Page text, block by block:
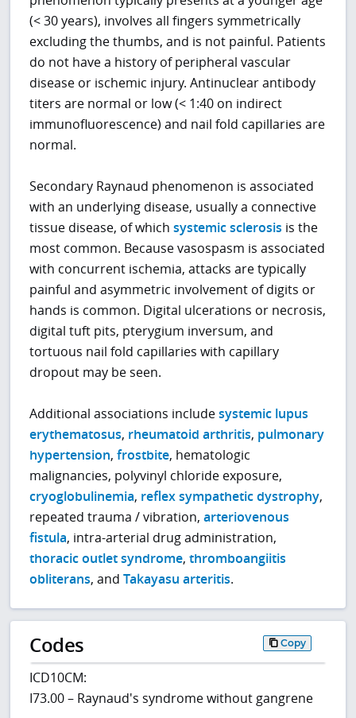
(< 30 years), involves all fingers symmetrically
excluding the thumbs, and is not painful. Patients
do not have a history of peripheral vascular
disease or ischemic injury. Antinuclear antibody
titers are normal or low (< 1:40 on indirect
immunofluorescence) and nail fold capillaries are
normal.
Secondary Raynaud phenomenon is associated
with an underlying disease, usually a connective
tissue disease, of whichsystemic sclerosis is the
most common. Because vasospasm is associated
with concurrent ischemia, attacks are typically
painful and asymmetric involvement of digits or
hands is common. Digital ulcerations or necrosis,
digital tuft pits, pterygium inversum, and
tortuous nail fold capillaries with capillary
dropout may be seen.
Additional associations includesystemic lupus
erythematosus, rheumatoid arthritis, pulmonary
hypertension,frostbite, hematologic
malignancies, polyvinyl chloride exposure,
cryoglobulinemia, reflex sympathetic dystrophy,
repeated trauma / vibration,arteriovenous
fistula, intra-arterial drug administration,
thoracic outlet syndrome,thromboangiitis
obliterans, andTakayasu arteritis.
Codes Copy
ICD10CM:
I73.00 – Raynaud's syndrome without gangrene